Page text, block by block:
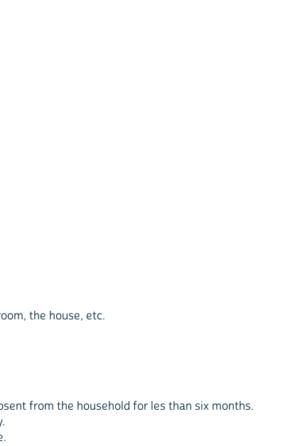
the house, etc.
from the household for les than six months.